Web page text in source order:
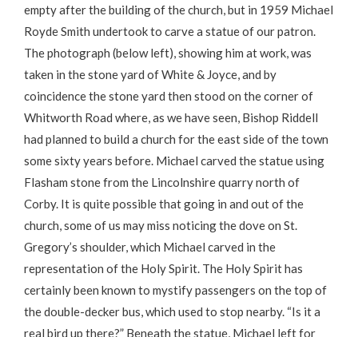
empty after the building of the church, but in 1959 Michael
Royde Smith undertook to carve a statue of our patron.
The photograph (below left), showing him at work, was
taken in the stone yard of White & Joyce, and by
coincidence the stone yard then stood on the corner of
Whitworth Road where, as we have seen, Bishop Riddell
had planned to build a church for the east side of the town
some sixty years before. Michael carved the statue using
Flasham stone from the Lincolnshire quarry north of
Corby. It is quite possible that going in and out of the
church, some of us may miss noticing the dove on St.
Gregory’s shoulder, which Michael carved in the
representation of the Holy Spirit. The Holy Spirit has
certainly been known to mystify passengers on the top of
the double-decker bus, which used to stop nearby. “Is it a
real bird up there?” Beneath the statue, Michael left for